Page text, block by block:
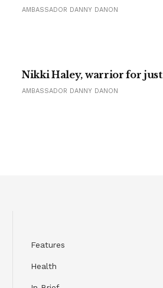
AMBASSADOR DANNY DANON
Nikki Haley, warrior for
AMBASSADOR DANNY DANON
Features
Health